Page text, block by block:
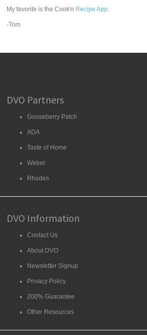
My favorite is the Cook'n Recipe App.
-Tom
DVO Partners
Gooseberry Patch
ADA
Taste of Home
Weber
Rhodes
DVO Information
Contact Us
About DVO
Newsletter Signup
Privacy Policy
200% Guarantee
Other Resources